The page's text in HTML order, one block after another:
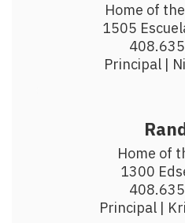
Home of
1505
Principal |
Home of
1300
Principal |